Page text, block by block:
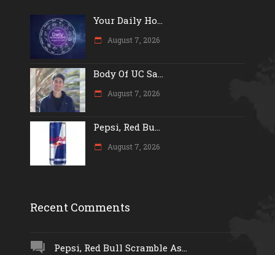
Your Daily Ho...
August 7, 2026
Body Of UC Sa...
August 7, 2026
Pepsi, Red Bu...
August 7, 2026
Recent Comments
Pepsi, Red Bull Scramble As...